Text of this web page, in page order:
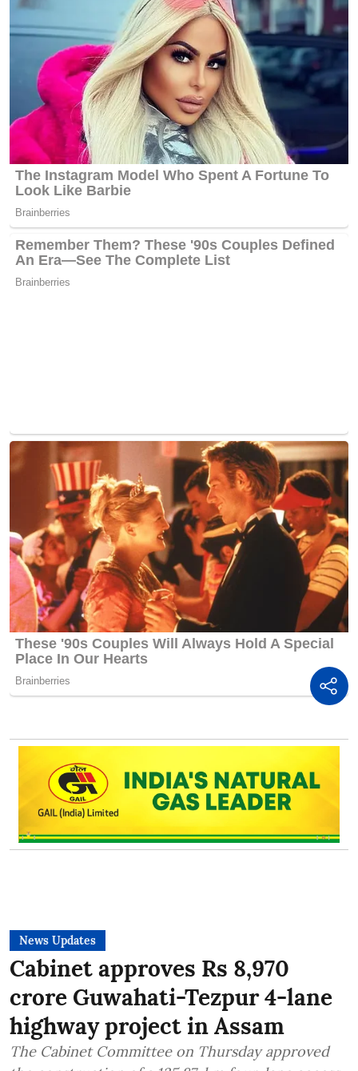
News Updates
Cabinet approves Rs 8,970
crore Guwahati-Tezpur 4-lane
highway project in Assam
The Cabinet Committee on Thursday approved